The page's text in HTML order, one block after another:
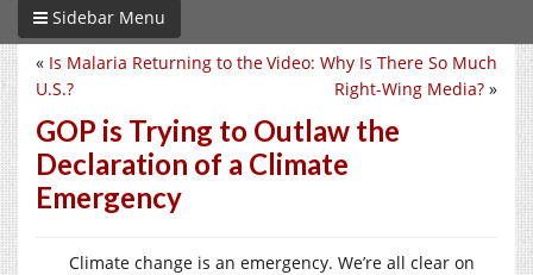
Sidebar Menu
Video: Why Is There So Much
Right-Wing Media? »
« Is Malaria Returning to the
U.S.?
GOP is Trying to Outlaw the
Declaration of a Climate
Emergency
Climate change is an emergency. We’re all clear on